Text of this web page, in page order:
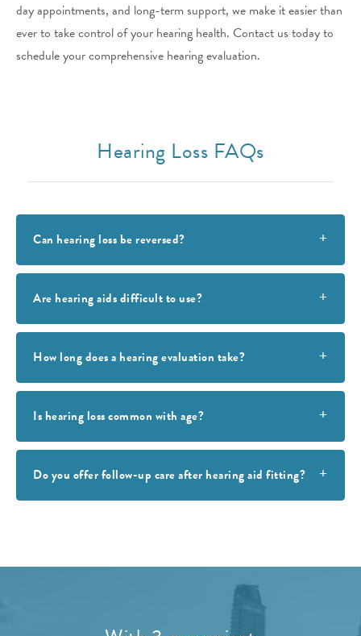
day appointments, and long-term support, we make it easier than
ever to take control of your hearing health. Contact us today to
schedule your comprehensive hearing evaluation.
Hearing Loss FAQs
Can hearing loss be reversed?
Are hearing aids difficult to use?
How long does a hearing evaluation take?
Is hearing loss common with age?
Do you offer follow-up care after hearing aid fitting?